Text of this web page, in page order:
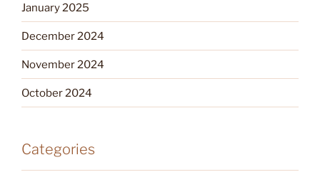
January 2025
December 2024
November 2024
October 2024
Categories